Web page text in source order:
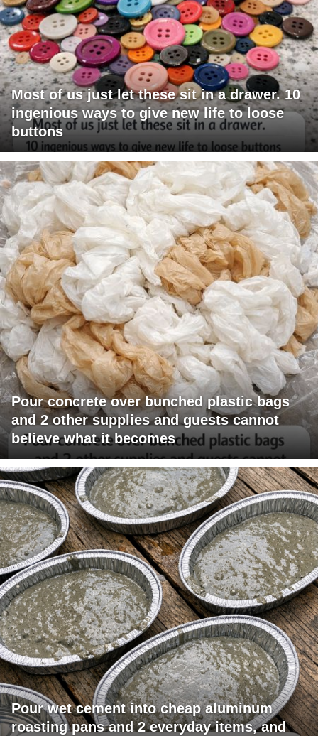
Most of us just let these sit in a drawer. 10
ingenious ways to give new life to loose
buttons
Pour concrete over bunched plastic bags
and 2 other supplies and guests cannot
believe what it becomes
Pour wet cement into cheap aluminum
roasting pans and 2 everyday items, and